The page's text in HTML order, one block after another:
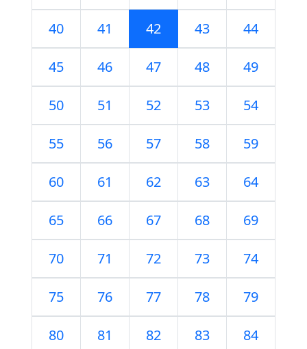
40 41 42 43 44
45 46 47 48 49
50 51 52 53 54
55 56 57 58 59
60 61 62 63 64
65 66 67 68 69
70 71 72 73 74
75 76 77 78 79
80 81 82 83 84